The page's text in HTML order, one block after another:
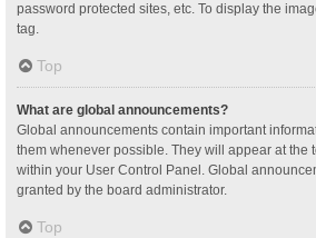
password protected sites, etc. To display the
tag.
Top
What are global announcements?
Global announcements contain important
them whenever possible. They will appear at the
within your User Control Panel. Global
granted by the board administrator.
Top